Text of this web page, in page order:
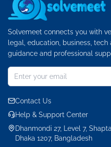
Solvemeet connects you with
legal, education, business,
guidance and professional
Contact Us
Help & Support Center
Dhanmondi 27, Level 7,
Dhaka 1207, Bangladesh